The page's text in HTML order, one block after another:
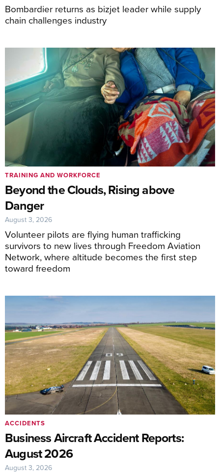
Bombardier returns as bizjet leader while supply
chain challenges industry
Beyond the Clouds, Rising above
Danger
Volunteer pilots are flying human trafficking
survivors to new lives through Freedom Aviation
Network, where altitude becomes the first step
toward freedom
TRAINING AND WORKFORCE
August 3, 2026
Business Aircraft Accident Reports:
August 2026
ACCIDENTS
August 3, 2026